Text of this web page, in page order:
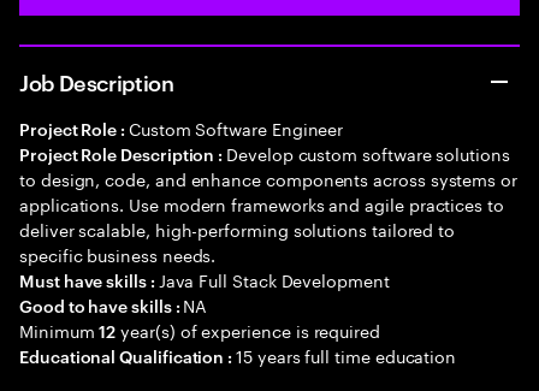
Job Description
Project Role : Custom Software Engineer
Project Role Description : Develop custom software solutions
to design, code, and enhance components across systems or
applications. Use modern frameworks and agile practices to
deliver scalable, high-performing solutions tailored to
specific business needs.
Must have skills : Java Full Stack Development
Good to have skills : NA
Minimum12 year(s) of experience is required
Educational Qualification :15 years full time education